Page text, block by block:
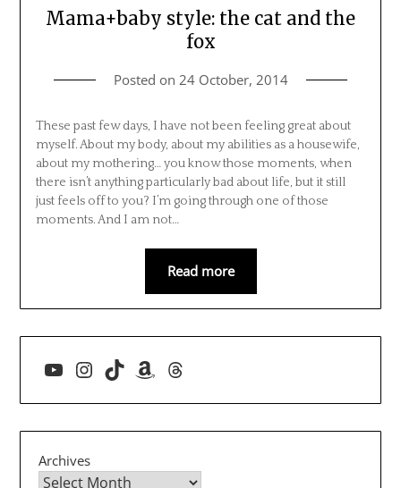
Mama+baby style: the cat and the
fox
Posted on 24 October, 2014
These past few days, I have not been feeling great about
myself. About my body, about my abilities as a housewife,
about my mothering… you know those moments, when
there isn’t anything particularly bad about life, but it still
just feels off to you? I’m going through one of those
moments. And I am not…
Read more
YouTube
Instagram
TikTokAmazon
Threads
Archives